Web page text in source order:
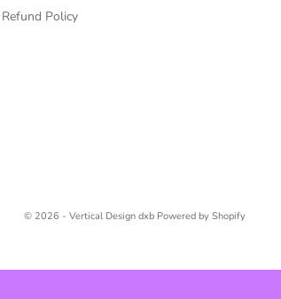
Refund Policy
© 2026 - Vertical Design dxb Powered by Shopify